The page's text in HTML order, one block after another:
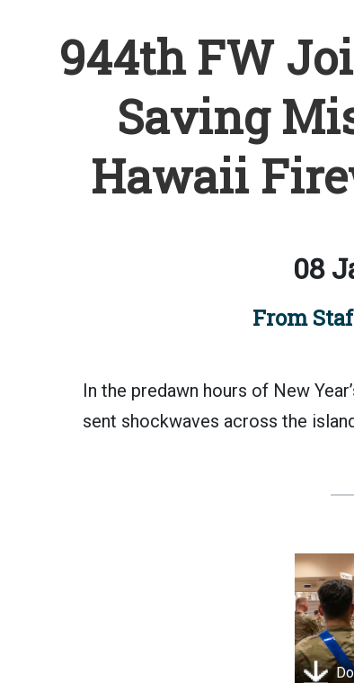
944th FW
Saving
Hawaii
08
From
In the predawn hours of New
sent shockwaves across the